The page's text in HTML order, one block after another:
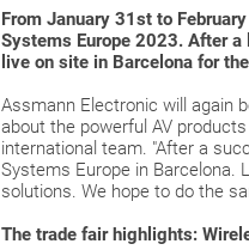
From January 31st to
Systems Europe 2023. After
live on site in Barcelona for
Assmann Electronic will again
about the powerful AV
international team. "After a
Systems Europe in Barcelona.
solutions. We hope to do the
The trade fair highlights: